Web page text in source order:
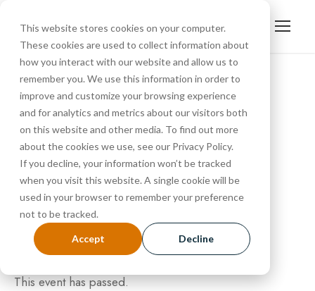
This website stores cookies on your computer.
These cookies are used to collect information about
how you interact with our website and allow us to
remember you. We use this information in order to
improve and customize your browsing experience
and for analytics and metrics about our visitors both
on this website and other media. To find out more
about the cookies we use, see our Privacy Policy.
If you decline, your information won’t be tracked
when you visit this website. A single cookie will be
used in your browser to remember your preference
not to be tracked.
Accept Decline
« All Events
Tour
SEPTEMBER 13, 2024 @ 10:30 AM-11:15 AM
This event has passed.